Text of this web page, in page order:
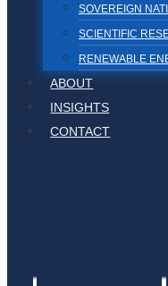
SOVEREIGN
SCIENTIFIC
RENEWABLE
ABOUT
INSIGHTS
CONTACT